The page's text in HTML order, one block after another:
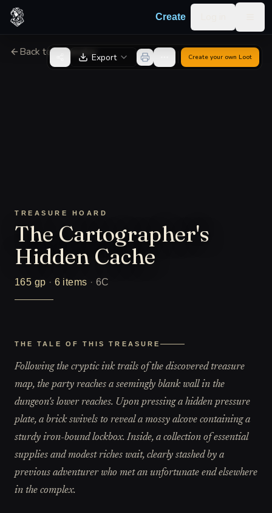
Skip to content
Create
Back to GeneratorExport Create your own Loot
TREASURE HOARD
The Cartographer's
Hidden Cache
165 gp · 6 items · 6C
THE TALE OF THIS TREASURE
Following the cryptic ink trails of the discovered treasure
map, the party reaches a seemingly blank wall in the
dungeon's lower reaches. Upon pressing a hidden pressure
plate, a brick swivels to reveal a mossy alcove containing a
sturdy iron-bound lockbox. Inside, a collection of essential
supplies and modest riches wait, clearly stashed by a
previous adventurer who met an unfortunate end elsewhere
in the complex.